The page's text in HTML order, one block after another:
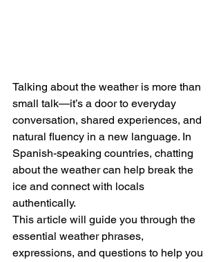
Talking about the weather is more than
small talk—it’s a door to everyday
conversation, shared experiences, and
natural fluency in a new language. In
Spanish-speaking countries, chatting
about the weather can help break the
ice and connect with locals
authentically.
This article will guide you through the
essential weather phrases,
expressions, and questions to help you